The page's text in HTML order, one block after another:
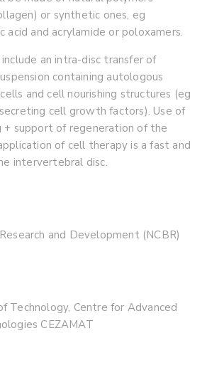
or synthetic ones, eg
acid and acrylamide or poloxamers.
an intra-disc transfer of
containing autologous
and cell nourishing structures (eg
cell growth factors). Use of
+ support of regeneration of the
of cell therapy is a fast and
intervertebral disc.
and Development (NCBR)
Technology, Centre for Advanced
CEZAMAT